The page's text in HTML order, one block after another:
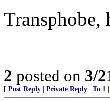
Transphobe,
2 posted on 3/
[ Post Reply Private Reply To 1